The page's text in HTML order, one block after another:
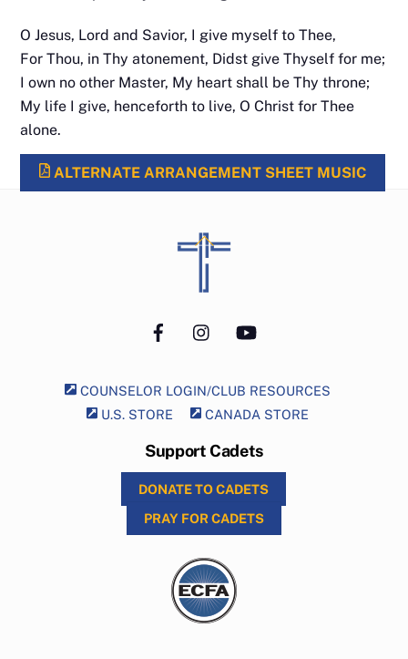
O Jesus, Lord and Savior, I give myself to Thee,
For Thou, in Thy atonement, Didst give Thyself for me;
I own no other Master, My heart shall be Thy throne;
My life I give, henceforth to live, O Christ for Thee
alone.
ALTERNATE ARRANGEMENT SHEET MUSIC
Back
To
COUNSELOR LOGIN/CLUB RESOURCES
U.S. STORE
CANADA STORE
Support Cadets
DONATE TO CADETS
PRAY FOR CADETS